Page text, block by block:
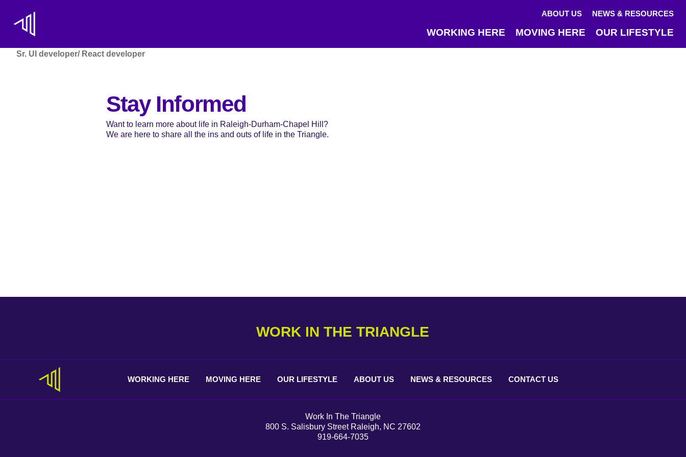
ABOUT US NEWS & RESOURCES
WORKING HERE MOVING HERE OUR LIFESTYLE
Sr. UI developer/ React developer
Stay Informed
Want to learn more about life in Raleigh-Durham-Chapel Hill?
We are here to share all the ins and outs of life in the Triangle.
WORK IN THE TRIANGLE
WORKING HERE MOVING HERE OUR LIFESTYLE ABOUT US NEWS & RESOURCES CONTACT US
Work In The Triangle
800 S. Salisbury Street Raleigh, NC 27602
919-664-7035